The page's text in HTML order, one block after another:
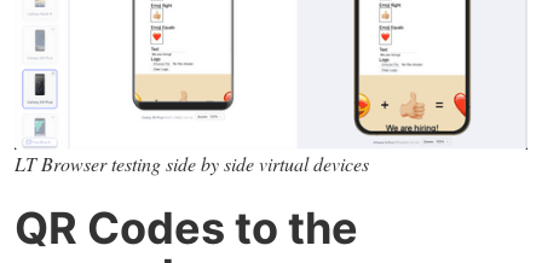
LT Browser testing side by side virtual devices
QR Codes to the